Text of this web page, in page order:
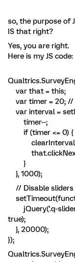
so, the purpose of
IS that right?
Yes, you are right.
Here is my JS code:
var that = this;
var timer = 20; //
var interval =
timer--;
if (timer <= 0) {
}
}, 1000);
// Disable sliders
jQuery('.q-slider
true);
}, 20000);
});